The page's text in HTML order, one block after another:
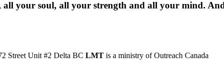
your soul, all your strength and all your mind.
Street Unit #2 Delta BC LMT is a ministry of Outreach Canada